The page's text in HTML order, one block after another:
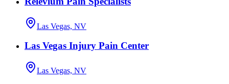
Las Vegas, NV
Las Vegas Injury Pain Center
Las Vegas, NV